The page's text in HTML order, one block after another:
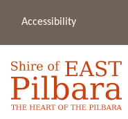
Accessibility